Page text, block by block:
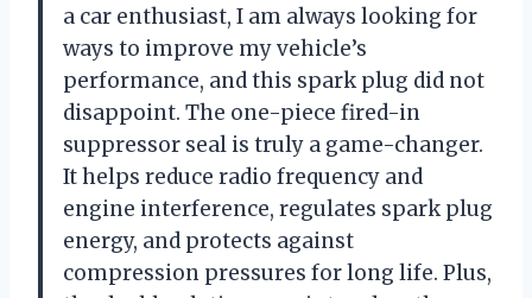
a car enthusiast, I am always looking for
ways to improve my vehicle’s
performance, and this spark plug did not
disappoint. The one-piece fired-in
suppressor seal is truly a game-changer.
It helps reduce radio frequency and
engine interference, regulates spark plug
energy, and protects against
compression pressures for long life. Plus,